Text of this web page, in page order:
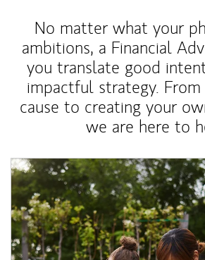
No matter what your
ambitions, a Financial
you translate good
impactful strategy.
cause to creating your
we are here to
Article Image